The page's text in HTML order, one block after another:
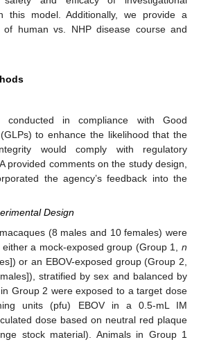
this model. Additionally, we provide a
of human vs. NHP disease course and
in compliance with Good
to enhance the likelihood that the
would comply with regulatory
provided comments on the study design,
the agency’s feedback into the
Design
(8 males and 10 females) were
a mock-exposed group (Group 1, n
or an EBOV-exposed group (Group 2,
stratified by sex and balanced by
Group 2 were exposed to a target dose
units (pfu) EBOV in a 0.5-mL IM
dose based on neutral red plaque
stock material). Animals in Group 1